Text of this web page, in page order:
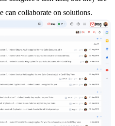
can collaborate on solutions.